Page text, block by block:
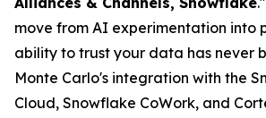
move from AI experimentation into
ability to trust your data has never
Monte Carlo's integration with the
Cloud, Snowflake CoWork, and